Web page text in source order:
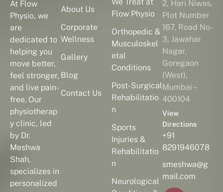
At Flow
Physio, we
are
dedicated to
helping you
move better,
feel stronger,
and live pain-
free. Our
physiotherap
y clinic, led
by Dr.
Meshwa
Shah,
specializes in
personalized
About Us
Corporate
Wellness
Gallery
Blog
Contact Us
We Treat at
Flow Physio
Orthopedic &
Musculoskel
etal
Conditions
Post-Surgical
Rehabilitatio
n
Sports
Injuries &
Rehabilitatio
n
Neurological
2, Hari Niwas,
Plot Number
167, Road No-
3, Jawahar
Nagar,
Goregaon
(West),
Mumbai –
400104
View
Directions
+91
8291946078
smeshwa@g
mail.com